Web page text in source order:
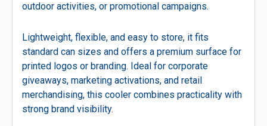
outdoor activities, or promotional campaigns.
Lightweight, flexible, and easy to store, it fits
standard can sizes and offers a premium surface for
printed logos or branding. Ideal for corporate
giveaways, marketing activations, and retail
merchandising, this cooler combines practicality with
strong brand visibility.